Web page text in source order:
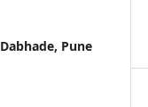
Pune